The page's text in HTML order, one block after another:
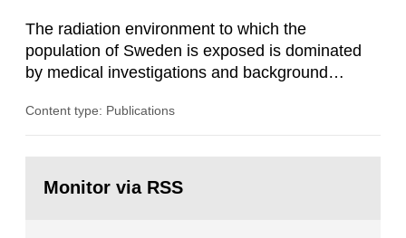
The radiation environment to which the
population of Sweden is exposed is dominated
by medical investigations and background
in our houses. That is the conclusion of the first
field of radiation. The report shows that people’s
Content type: Publications
page:Monitor via RSS